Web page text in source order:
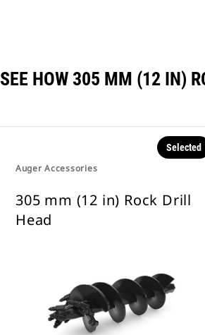
SEE HOW 305 MM (12 IN)
Auger Accessories
Selected
305 mm (12 in) Rock Drill
Head